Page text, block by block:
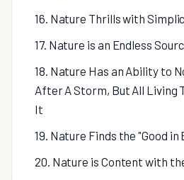
16. Nature Thrills with
17. Nature is an Endless
18. Nature Has an Ability to
After A Storm, But All Living
It
19. Nature Finds the "Good
20. Nature is Content with